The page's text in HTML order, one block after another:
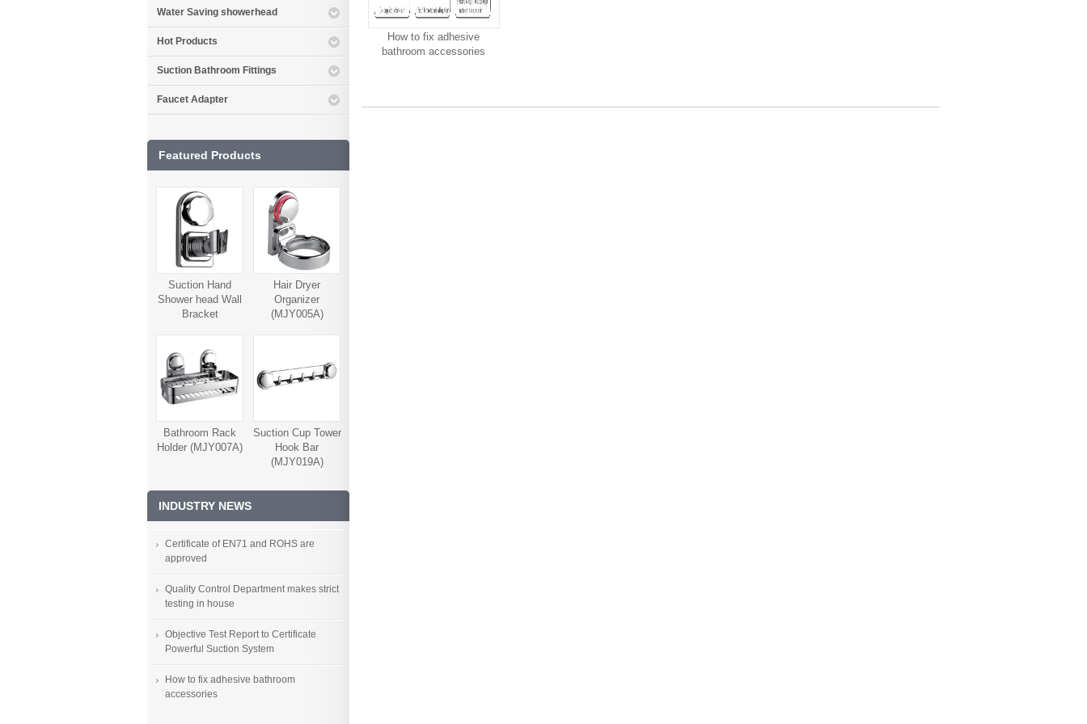
How to fix adhesive
bathroom accessories
Water Saving showerhead
Hot Products
Suction Bathroom Fittings
Faucet Adapter
Featured Products
Suction Hand
Shower head Wall
Bracket
Hair Dryer
Organizer
(MJY005A)
Bathroom Rack
Holder (MJY007A)
Suction Cup Tower
Hook Bar
(MJY019A)
INDUSTRY NEWS
Certificate of EN71 and ROHS are
approved
Quality Control Department makes strict
testing in house
Objective Test Report to Certificate
Powerful Suction System
How to fix adhesive bathroom
accessories